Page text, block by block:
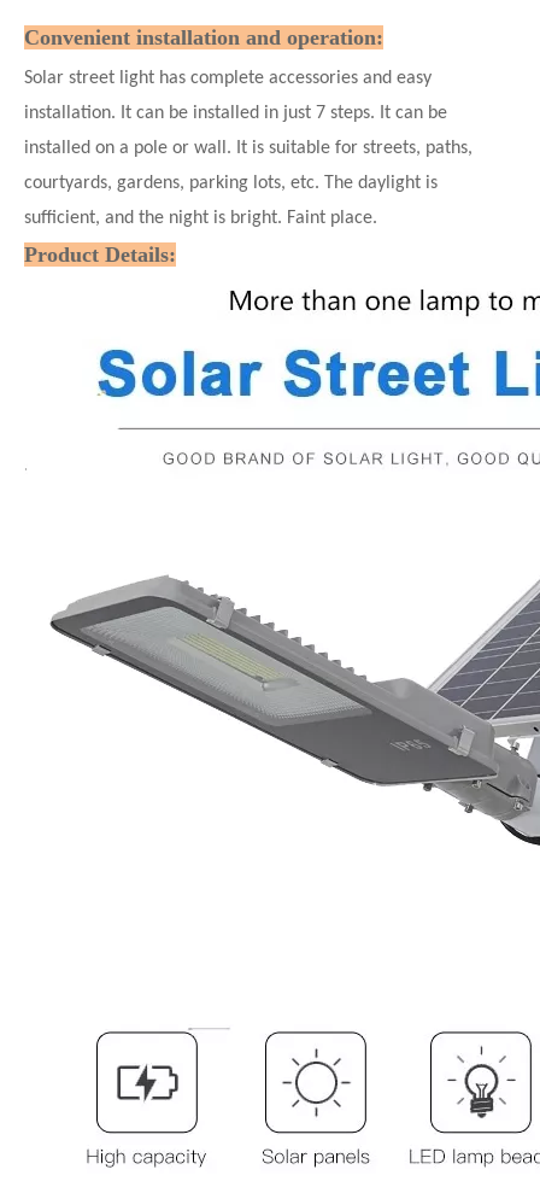
Convenient installation and operation:
Solar street light has complete accessories and easy
installation. It can be installed in just 7 steps. It can be
installed on a pole or wall. It is suitable for streets, paths,
courtyards, gardens, parking lots, etc. The daylight is
sufficient, and the night is bright. Faint place.
Product Details: